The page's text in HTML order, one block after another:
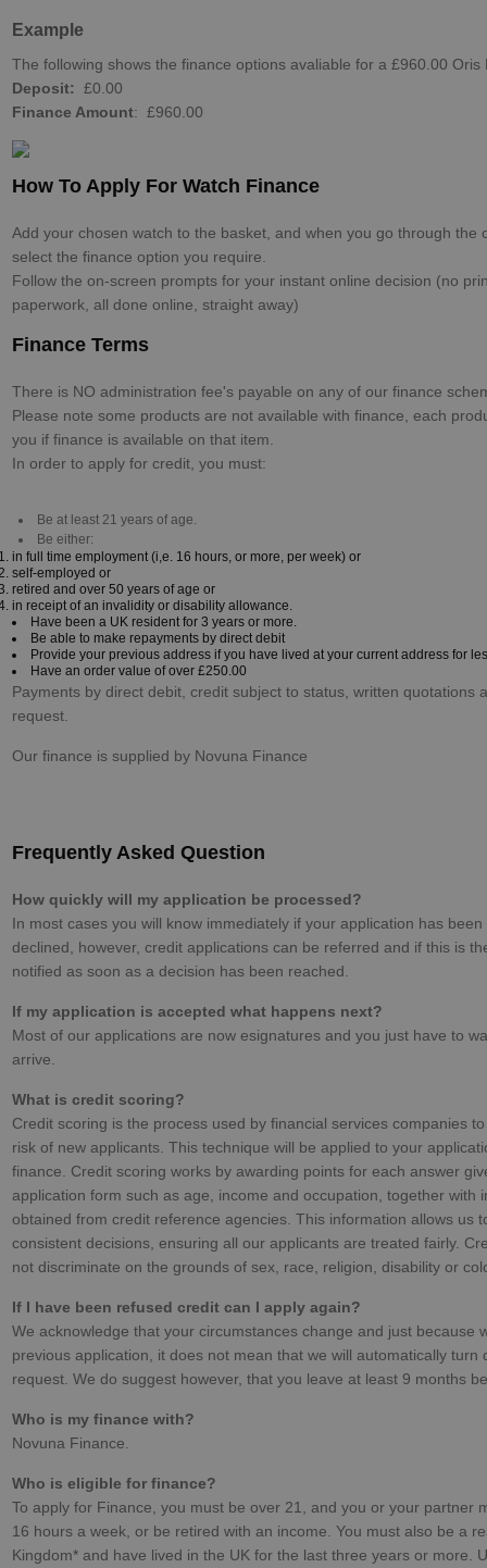
Example
The following shows the finance options avaliable for a £960.00 Oris
Deposit:
£0.00
Finance Amount: £960.00
How To Apply For Watch Finance
Add your chosen watch to the basket, and when you go through the
select the finance option you require.
Follow the on-screen prompts for your instant online decision (no
paperwork, all done online, straight away)
Finance Terms
There is NO administration fee's payable on any of our finance
Please note some products are not available with finance, each
you if finance is available on that item.
In order to apply for credit, you must:
Be at least 21 years of age.
Be either:
in full time employment (i,e. 16 hours, or more, per week) or
self-employed or
retired and over 50 years of age or
in receipt of an invalidity or disability allowance.
Have been a UK resident for 3 years or more.
Be able to make repayments by direct debit
Provide your previous address if you have lived at your current address for
Have an order value of over £250.00
Payments by direct debit, credit subject to status, written quotations
request.
Our finance is supplied by Novuna Finance
Frequently Asked Question
How quickly will my application be processed?
In most cases you will know immediately if your application has
declined, however, credit applications can be referred and if this is
notified as soon as a decision has been reached.
If my application is accepted what happens next?
Most of our applications are now esignatures and you just have to
arrive.
What is credit scoring?
Credit scoring is the process used by financial services companies
risk of new applicants. This technique will be applied to your
finance. Credit scoring works by awarding points for each answer
application form such as age, income and occupation, together with
obtained from credit reference agencies. This information allows us
consistent decisions, ensuring all our applicants are treated fairly.
not discriminate on the grounds of sex, race, religion, disability or
If I have been refused credit can I apply again?
We acknowledge that your circumstances change and just because
previous application, it does not mean that we will automatically turn
request. We do suggest however, that you leave at least 9 months
Who is my finance with?
Novuna Finance.
Who is eligible for finance?
To apply for Finance, you must be over 21, and you or your partner
16 hours a week, or be retired with an income. You must also be a
Kingdom* and have lived in the UK for the last three years or more.